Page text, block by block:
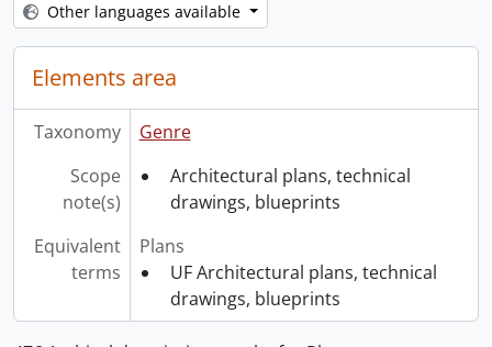
Other languages available
Elements area
Taxonomy
Genre
Scope
note(s)
Architectural plans, technical
drawings, blueprints
Equivalent
terms
Plans
UF Architectural plans, technical
drawings, blueprints